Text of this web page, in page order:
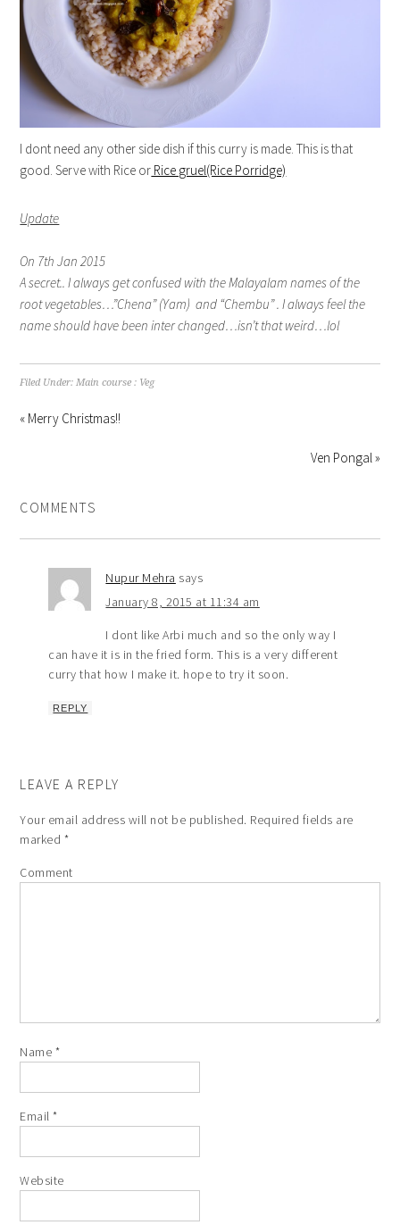
I dont need any other side dish if this curry is made. This is that
good. Serve with Rice or Rice gruel(Rice Porridge)
Update
On 7th Jan 2015
A secret.. I always get confused with the Malayalam names of the
root vegetables…”Chena” (Yam) and “Chembu” . I always feel the
name should have been inter changed…isn’t that weird…lol
Filed Under:Main course : Veg
« Merry Christmas!!
Ven Pongal »
COMMENTS
Nupur Mehra says
January 8, 2015 at 11:34 am
I dont like Arbi much and so the only way I
can have it is in the fried form. This is a very different
curry that how I make it. hope to try it soon.
REPLY
LEAVE A REPLY
Your email address will not be published. Required fields are
marked *
Comment
Name *
Email*
Website